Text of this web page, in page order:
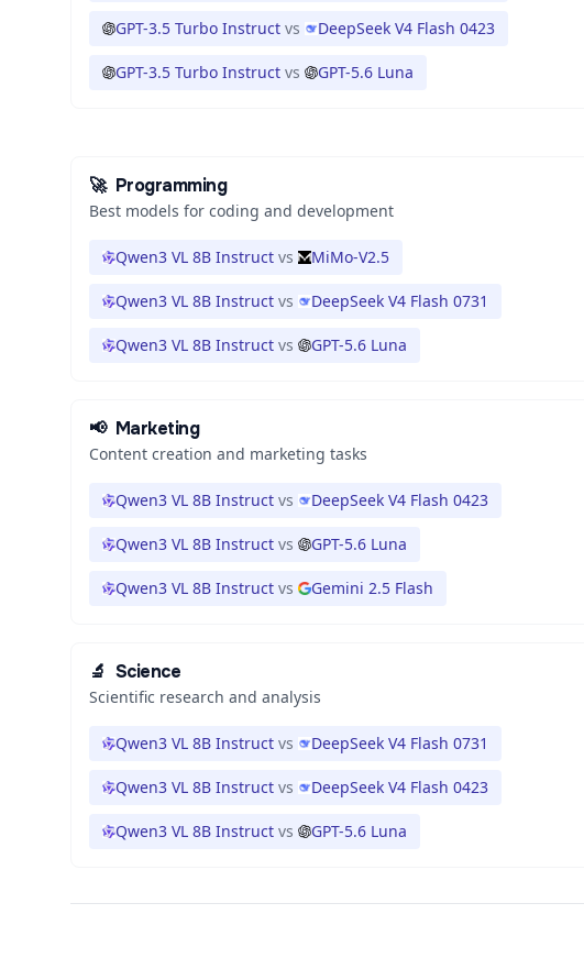
GPT-3.5 Turbo Instruct vs DeepSeek V4 Flash 0423
GPT-3.5 Turbo Instruct vs GPT-5.6 Luna
🚀 Programming
Best models for coding and development
Qwen3 VL 8B Instruct vs MiMo-V2.5
Qwen3 VL 8B Instruct vs DeepSeek V4 Flash 0731
Qwen3 VL 8B Instruct vs GPT-5.6 Luna
📢 Marketing
Content creation and marketing tasks
Qwen3 VL 8B Instruct vs DeepSeek V4 Flash 0423
Qwen3 VL 8B Instruct vs GPT-5.6 Luna
Qwen3 VL 8B Instruct vs Gemini 2.5 Flash
🔬 Science
Scientific research and analysis
Qwen3 VL 8B Instruct vs DeepSeek V4 Flash 0731
Qwen3 VL 8B Instruct vs DeepSeek V4 Flash 0423
Qwen3 VL 8B Instruct vs GPT-5.6 Luna